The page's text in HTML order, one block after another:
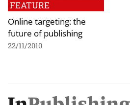
FEATURE
Online targeting: the
future of publishing
22/11/2010